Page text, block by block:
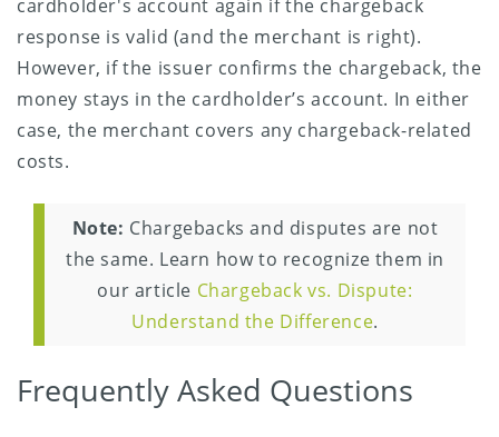
cardholder's account again if the chargeback
response is valid (and the merchant is right).
However, if the issuer confirms the chargeback, the
money stays in the cardholder’s account. In either
case, the merchant covers any chargeback-related
costs.
Note: Chargebacks and disputes are not
the same. Learn how to recognize them in
our article Chargeback vs. Dispute:
Understand the Difference.
Frequently Asked Questions